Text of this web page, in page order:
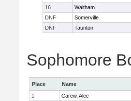
16
Waltham
DNF
Somerville
DNF
Taunton
Sophomore
Place Name
1
Carew, Alec